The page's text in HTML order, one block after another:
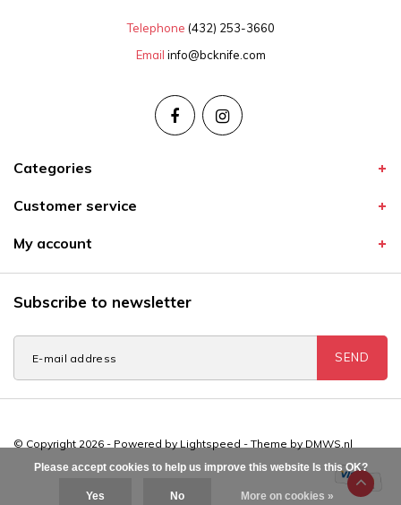
Telephone (432) 253-3660
Email info@bcknife.com
Categories
Customer service
My account
Subscribe to newsletter
SEND
© Copyright 2026 - Powered by Lightspeed - Theme by DMWS.nl
Please accept cookies to help us improve this website Is this OK?
Yes No More on cookies »